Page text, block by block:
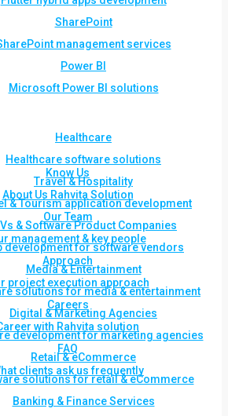
SharePoint
management services
Power BI
Microsoft Power BI solutions
Healthcare
Healthcare software solutions
Travel & Hospitality
& Tourism application development
& Software Product Companies
development for software vendors
Media & Entertainment
solutions for media & entertainment
Digital & Marketing Agencies
development for marketing agencies
Retail & eCommerce
solutions for retail & eCommerce
Banking & Finance Services
Know Us
About Us Rahvita Solution
Our Team
management & key people
Approach
project execution approach
Careers
with Rahvita solution
FAQ
clients ask us frequently